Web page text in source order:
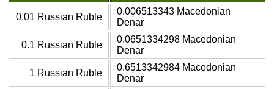
0.01 Russian Ruble
0.006513343 Macedonian
Denar
0.1 Russian Ruble
0.0651334298 Macedonian
Denar
1 Russian Ruble
0.6513342984 Macedonian
Denar